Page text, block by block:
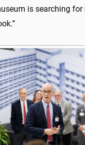
is searching